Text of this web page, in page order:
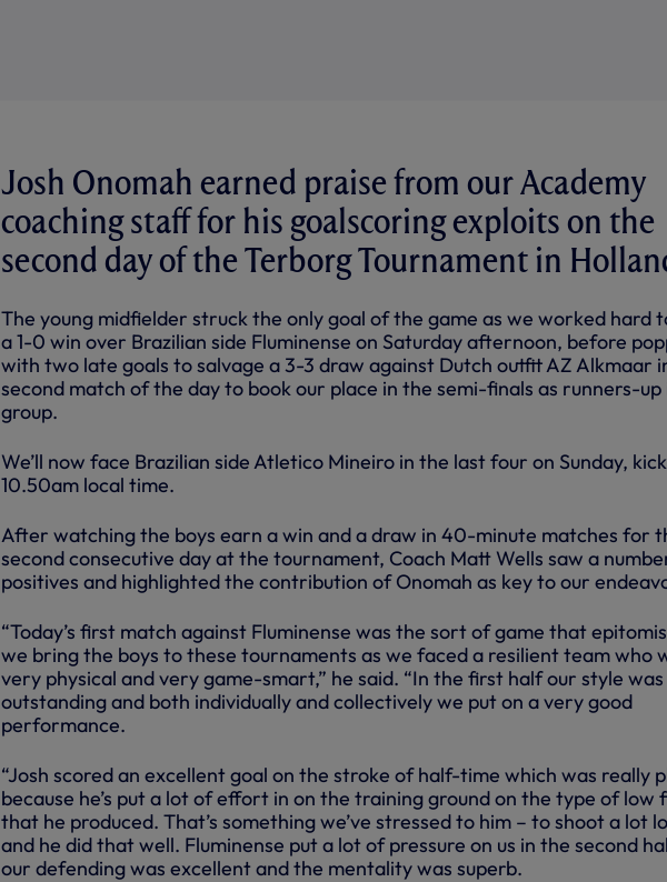
Josh Onomah earned praise from our Academy
coaching staff for his goalscoring exploits on the
second day of the Terborg Tournament in
The young midfielder struck the only goal of the game as we worked hard
a 1-0 win over Brazilian side Fluminense on Saturday afternoon, before
with two late goals to salvage a 3-3 draw against Dutch outfit AZ Alkmaar
second match of the day to book our place in the semi-finals as runners-up
group.
We’ll now face Brazilian side Atletico Mineiro in the last four on Sunday,
10.50am local time.
After watching the boys earn a win and a draw in 40-minute matches for
second consecutive day at the tournament, Coach Matt Wells saw a
positives and highlighted the contribution of Onomah as key to our
“Today’s first match against Fluminense was the sort of game that
we bring the boys to these tournaments as we faced a resilient team who
very physical and very game-smart,” he said. “In the first half our style was
outstanding and both individually and collectively we put on a very good
performance.
“Josh scored an excellent goal on the stroke of half-time which was really
because he’s put a lot of effort in on the training ground on the type of low
that he produced. That’s something we’ve stressed to him – to shoot a lot
and he did that well. Fluminense put a lot of pressure on us in the second
our defending was excellent and the mentality was superb.